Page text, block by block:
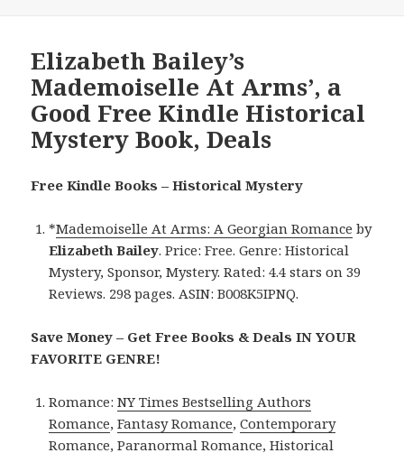
Elizabeth Bailey’s
Mademoiselle At Arms’, a
Good Free Kindle Historical
Mystery Book, Deals
Free Kindle Books – Historical Mystery
*Mademoiselle At Arms: A Georgian Romance by
Elizabeth Bailey. Price: Free. Genre: Historical
Mystery, Sponsor, Mystery. Rated: 4.4 stars on 39
Reviews. 298 pages. ASIN: B008K5IPNQ.
Save Money – Get Free Books & Deals IN YOUR
FAVORITE GENRE!
Romance:NY Times Bestselling Authors
Romance,Fantasy Romance,Contemporary
Romance,Paranormal Romance,Historical